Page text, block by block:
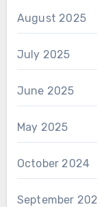
August 2025
July 2025
June 2025
May 2025
October 2024
September